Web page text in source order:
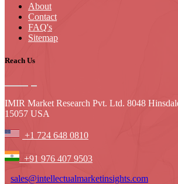
About
Contact
FAQ's
Sitemap
Reach Us
IMIR Market Research Pvt. Ltd. 8048
15057 USA
+1 724 648 0810
+91 976 407 9503
sales@intellectualmarketinsights.com